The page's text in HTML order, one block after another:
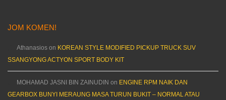
JOM KOMEN!
Athanasios on KOREAN STYLE MODIFIED PICKUP TRUCK SUV
SSANGYONG ACTYON SPORT BODY KIT
MOHAMAD JASNI BIN ZAINUDIN on ENGINE RPM NAIK DAN
GEARBOX BUNYI MERAUNG MASA TURUN BUKIT – NORMAL ATAU